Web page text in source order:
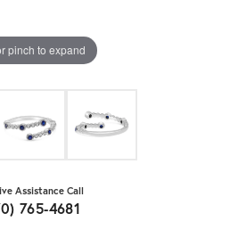
pinch to expand
Assistance Call
765-4681